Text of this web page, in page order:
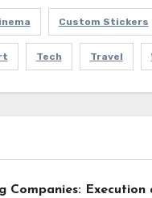
Custom Stickers
Tech Travel
Companies: Execution